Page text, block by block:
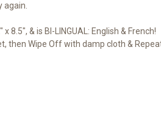
8.5", & is BI-LINGUAL: English & French!
then Wipe Off with damp cloth &